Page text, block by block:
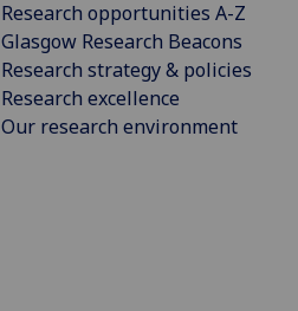
Research opportunities A-Z
Glasgow Research Beacons
Research strategy & policies
Research excellence
Our research environment